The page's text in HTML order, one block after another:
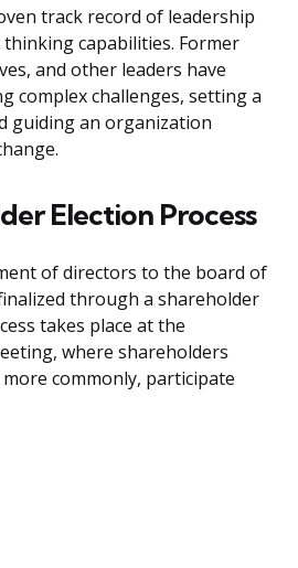
track record of leadership
capabilities. Former
and other leaders have
complex challenges, setting a
guiding an organization
Election Process
of directors to the board of
through a shareholder
takes place at the
where shareholders
commonly, participate